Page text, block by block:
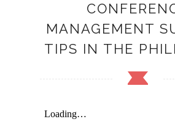
MANAGEMENT
TIPS IN THE